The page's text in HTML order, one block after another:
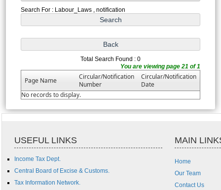
Search For : Labour_Laws , notification
Total Search Found : 0
You are viewing page 21 of 1
Page Name
Circular/Notification
Number
Circular/Notification
Date
No records to display.
USEFUL LINKS MAIN
Income Tax Dept.
Central Board of Excise & Customs.
Tax Information Network.
Home
Our Team
Contact Us